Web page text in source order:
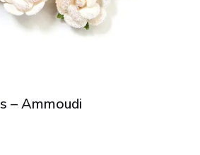
– Ammoudi